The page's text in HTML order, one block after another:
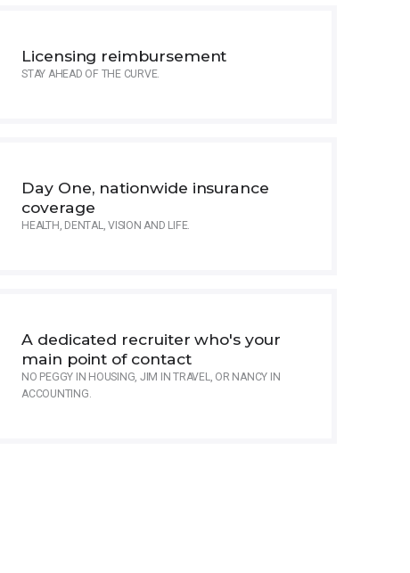
Licensing reimbursement
STAY AHEAD OF THE CURVE.
Day One, nationwide insurance
coverage
HEALTH, DENTAL, VISION AND LIFE.
A dedicated recruiter who's your
main point of contact
NO PEGGY IN HOUSING, JIM IN TRAVEL, OR NANCY IN
ACCOUNTING.